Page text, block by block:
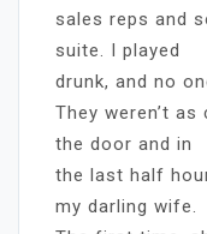
sales reps and
suite. I played
drunk, and no
They weren’t
the door and in
the last half
my darling wife.